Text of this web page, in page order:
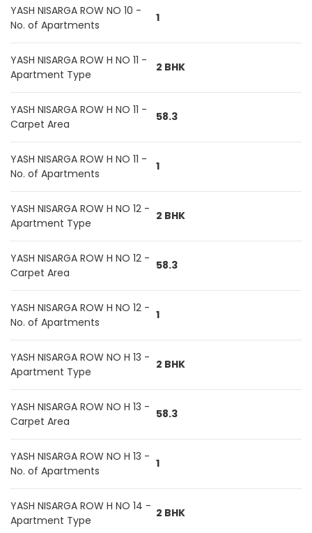
YASH NISARGA ROW NO 10 -
No. of Apartments
1
YASH NISARGA ROW H NO 11 -
Apartment Type
2 BHK
YASH NISARGA ROW H NO 11 -
Carpet Area
58.3
YASH NISARGA ROW H NO 11 -
No. of Apartments
1
YASH NISARGA ROW H NO 12 -
Apartment Type
2 BHK
YASH NISARGA ROW H NO 12 -
Carpet Area
58.3
YASH NISARGA ROW H NO 12 -
No. of Apartments
1
YASH NISARGA ROW NO H 13 -
Apartment Type
2 BHK
YASH NISARGA ROW NO H 13 -
Carpet Area
58.3
YASH NISARGA ROW NO H 13 -
No. of Apartments
1
YASH NISARGA ROW H NO 14 -
Apartment Type
2 BHK